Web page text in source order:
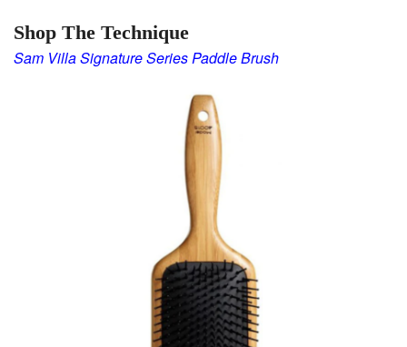
Shop The Technique
Sam Villa Signature SeriesPaddle Brush